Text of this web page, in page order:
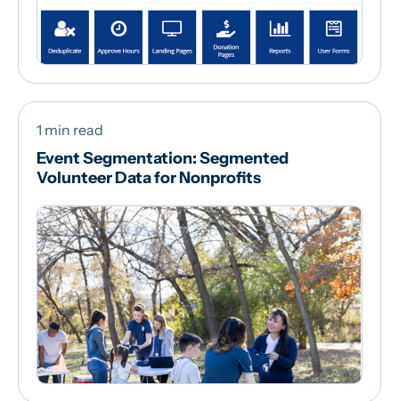
1 min read
Event Segmentation: Segmented
Volunteer Data for Nonprofits